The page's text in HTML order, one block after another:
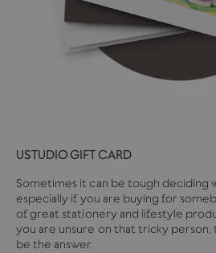
USTUDIO GIFT CARD
Sometimes it can be tough deciding
especially if you are buying for
of great stationery and lifestyle
you are unsure on that tricky person,
be the answer.